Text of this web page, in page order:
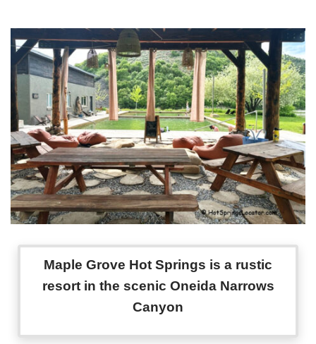
Maple Grove Hot Springs is a rustic
resort in the scenic Oneida Narrows
Canyon